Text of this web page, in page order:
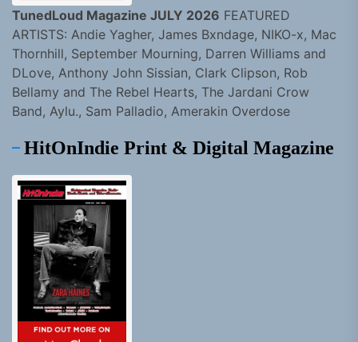
TunedLoud Magazine JULY 2026 FEATURED
ARTISTS: Andie Yagher, James Bxndage, NIKO-x, Mac
Thornhill, September Mourning, Darren Williams and
DLove, Anthony John Sissian, Clark Clipson, Rob
Bellamy and The Rebel Hearts, The Jardani Crow
Band, Aylu., Sam Palladio, Amerakin Overdose
HitOnIndie Print & Digital Magazine